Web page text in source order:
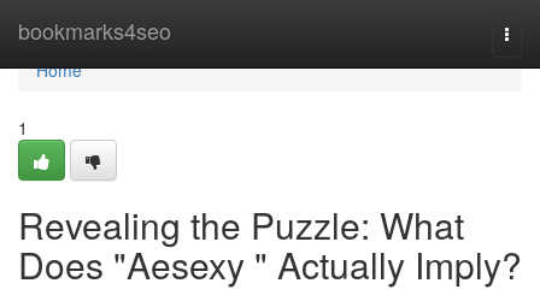
bookmarks4seo
Home
Home
1
Revealing the Puzzle: What
Does "Aesexy " Actually Imply?